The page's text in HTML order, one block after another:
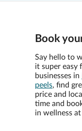
Book
Say hello to
it super easy
businesses in
peels, find
price and
time and
in wellness